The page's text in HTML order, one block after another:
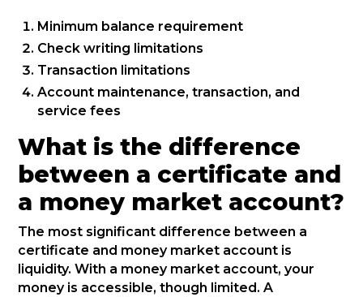
Minimum balance requirement
Check writing limitations
Transaction limitations
Account maintenance, transaction, and
service fees
What is the difference
between a certificate and
a money market account?
The most significant difference between a
certificate and money market account is
liquidity. With a money market account, your
money is accessible, though limited. A